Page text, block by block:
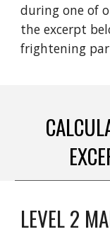
during one of
the excerpt
frightening
LEVEL 2